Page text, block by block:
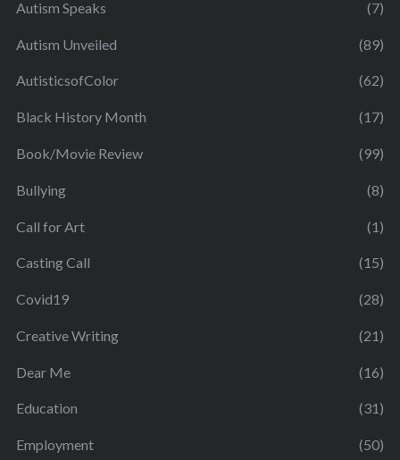
Autism Speaks (7)
Autism Unveiled (89)
AutisticsofColor (62)
Black History Month (17)
Book/Movie Review (99)
Bullying (8)
Call for Art (1)
Casting Call (15)
Covid19 (28)
Creative Writing (21)
Dear Me (16)
Education (31)
Employment (50)